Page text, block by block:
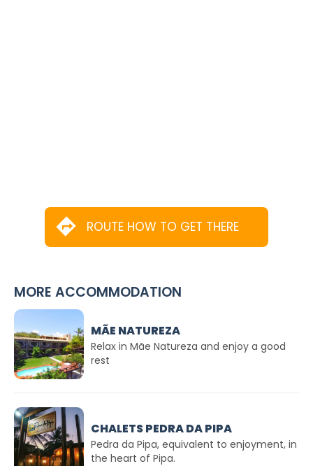
ROUTE HOW TO GET THERE
MORE ACCOMMODATION
MÃE NATUREZA
Relax in Mãe Natureza and enjoy a good
rest
CHALETS PEDRA DA PIPA
Pedra da Pipa, equivalent to enjoyment, in
the heart of Pipa.